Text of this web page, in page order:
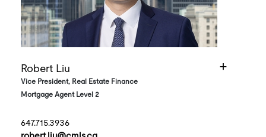
Robert Liu
Vice President, Real Estate Finance
Mortgage Agent Level 2
647.715.3936